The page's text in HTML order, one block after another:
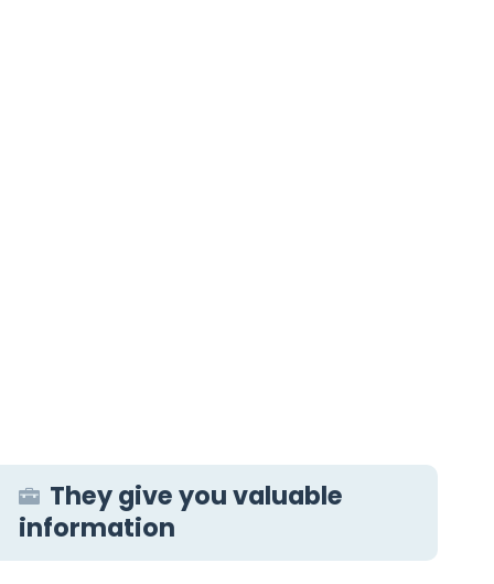
They give you valuable
information